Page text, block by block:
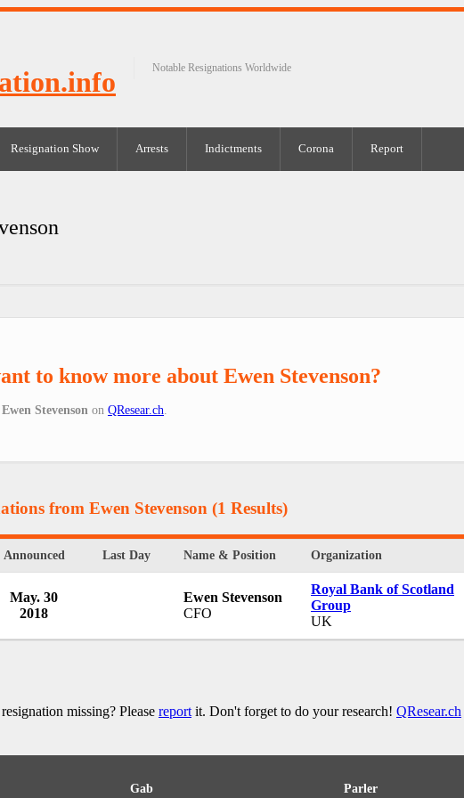
Notable Resignations Worldwide
Resignation Show Arrests Indictments Corona Report
to know more about Ewen Stevenson?
Ewen Stevenson on QResear.ch
from Ewen Stevenson (1 Results)
Announced Last Day Name & Position Organization
May. 30
2018
Ewen Stevenson
CFO
Royal Bank of Scotland
Group
UK
missing? Please reportit. Don't forget to do your research! QResear.ch
Gab Parler